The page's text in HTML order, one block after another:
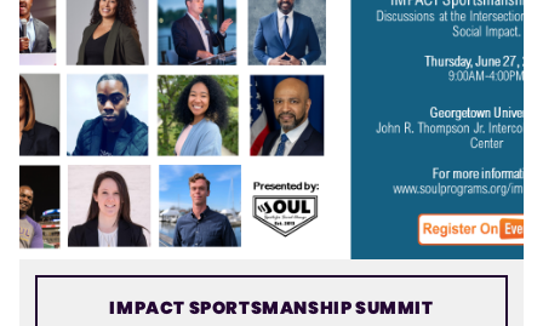
IMPACT SPORTSMANSHIP SUMMIT